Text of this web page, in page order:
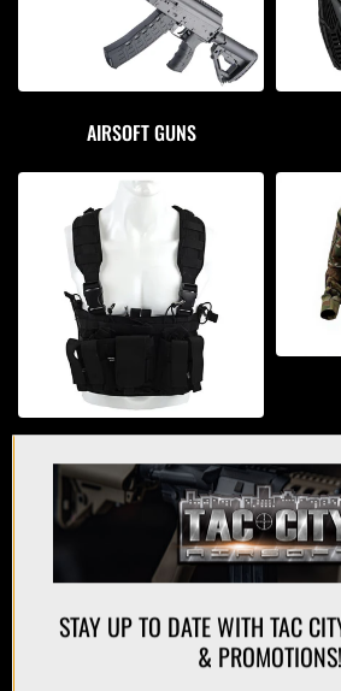
AIRSOFT GUNS
PLATE CARRIERS/CHEST RIGS
STAY UP TO DATE WITH TAC
& PROMOTIONS!